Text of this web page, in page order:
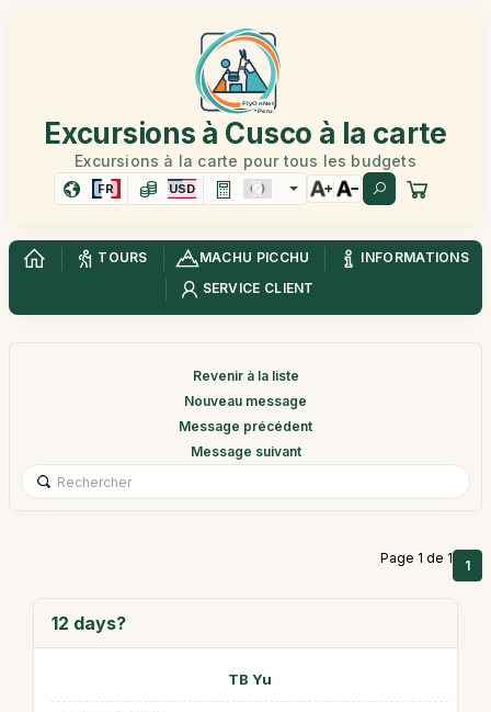
Excursions à Cusco à la carte
Excursions à la carte pour tous les budgets
FR USD
TOURS MACHU PICCHU
INFORMATIONS
SERVICE CLIENT
Revenir à la liste
Nouveau message
Message précédent
Message suivant
Page 1 de 1 1
12 days?
TB Yu